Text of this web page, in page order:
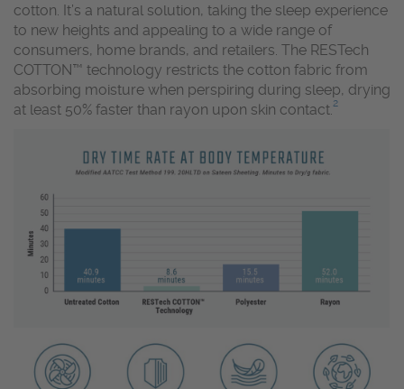
cotton. It’s a natural solution, taking the sleep experience
to new heights and appealing to a wide range of
consumers, home brands, and retailers. The RESTech
COTTON™ technology restricts the cotton fabric from
absorbing moisture when perspiring during sleep, drying
at least 50% faster than rayon upon skin contact. 2